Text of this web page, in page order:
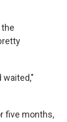
waited,"
five months,